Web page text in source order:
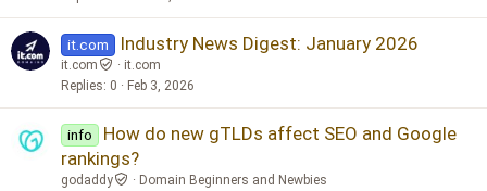
it.com Industry News Digest: January 2026
it.com
it.com
Replies 0 Feb 3, 2026
info
How do new gTLDs affect SEO and Google
rankings?
godaddy
Domain Beginners and Newbies